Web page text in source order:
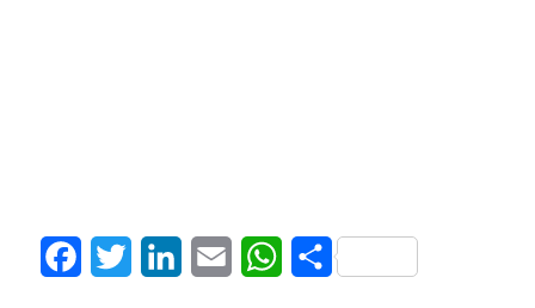
FacebookTwitter LinkedInEmail WhatsApp
Share